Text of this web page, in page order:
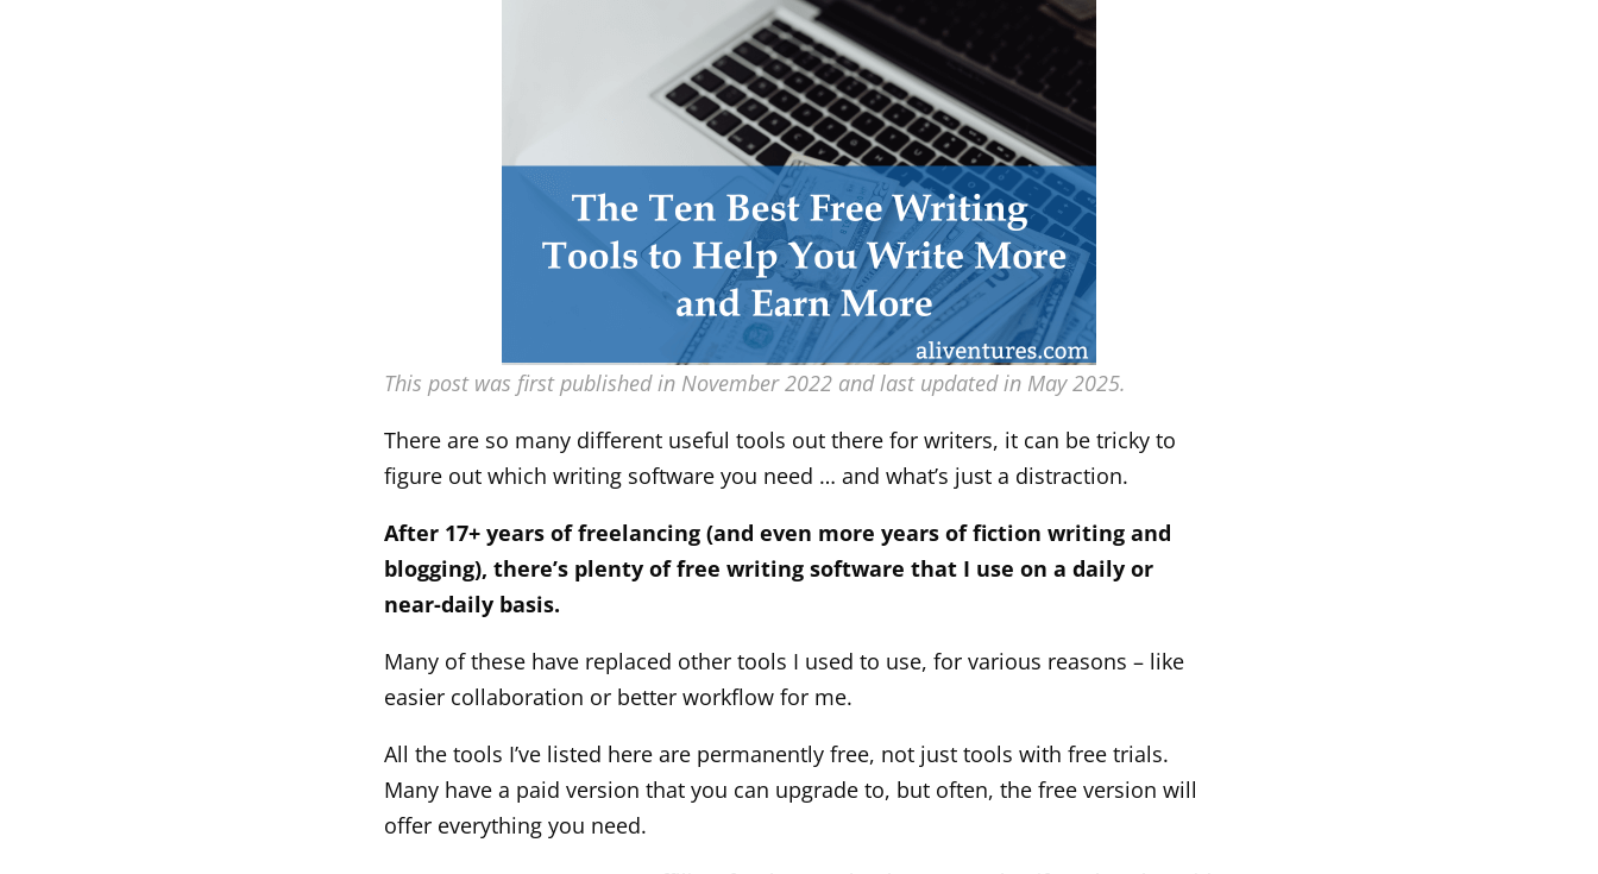
This post was first published in November 2022 and last updated in May 2025.
There are so many different useful tools out there for writers, it can be tricky to
figure out which writing software you need … and what’s just a distraction.
After 17+ years of freelancing (and even more years of fiction writing and
blogging), there’s plenty of free writing software that I use on a daily or
near-daily basis.
Many of these have replaced other tools I used to use, for various reasons – like
easier collaboration or better workflow for me.
All the tools I’ve listed here are permanently free, not just tools with free trials.
Many have a paid version that you can upgrade to, but often, the free version will
offer everything you need.